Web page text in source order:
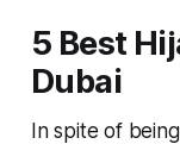
5 Best
Dubai
In spite of